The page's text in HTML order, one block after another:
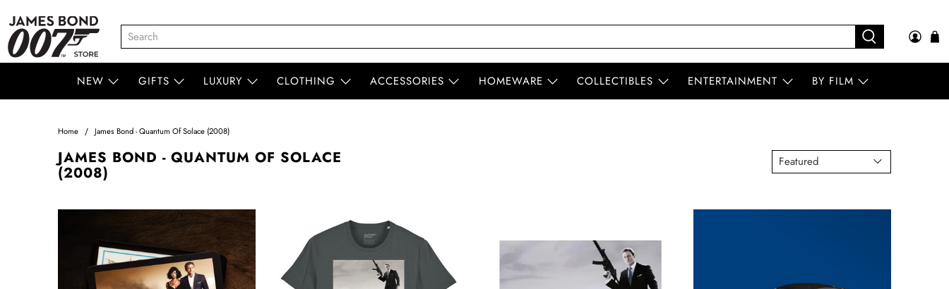
NEW GIFTS LUXURY CLOTHING ACCESSORIES HOMEWARE COLLECTIBLES ENTERTAINMENT BY FILM
Home James Bond - Quantum Of Solace (2008)
JAMES BOND - QUANTUM OF SOLACE
(2008)